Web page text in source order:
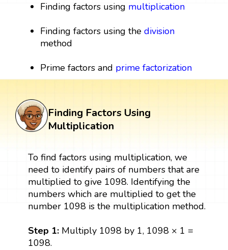
Finding factors using multiplication
Finding factors using thedivision
method
Prime factors and prime factorization
Finding Factors Using
Multiplication
To find factors using multiplication, we
need to identify pairs of numbers that are
multiplied to give 1098. Identifying the
numbers which are multiplied to get the
number 1098 is the multiplication method.
Step 1:Multiply 1098 by 1, 1098 × 1 =
1098.